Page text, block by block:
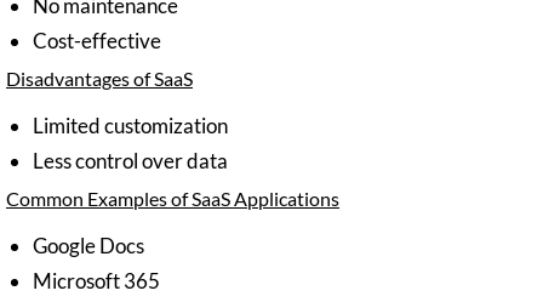
No maintenance
Cost-effective
Disadvantages of SaaS
Limited customization
Less control over data
Common Examples of SaaS Applications
Google Docs
Microsoft 365